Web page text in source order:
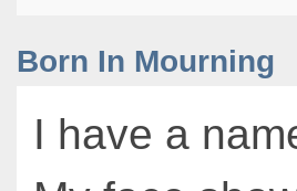
Born In Mourning
I have a